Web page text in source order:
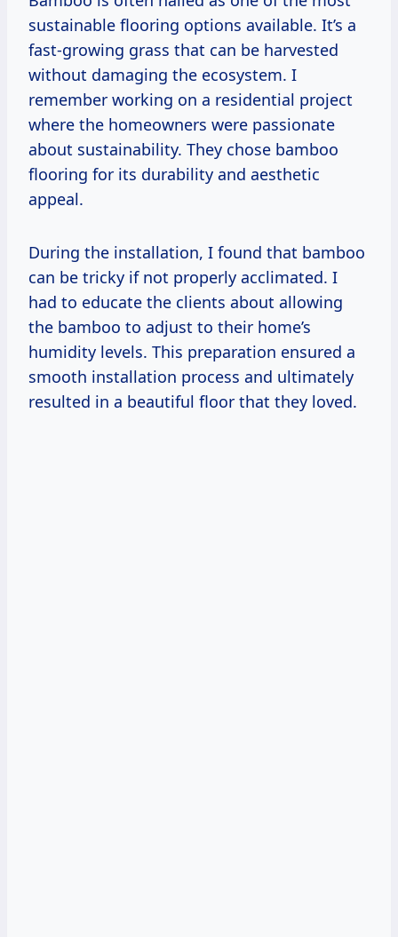
sustainable flooring options available. It’s a
fast-growing grass that can be harvested
without damaging the ecosystem. I
remember working on a residential project
where the homeowners were passionate
about sustainability. They chose bamboo
flooring for its durability and aesthetic
appeal.
During the installation, I found that bamboo
can be tricky if not properly acclimated. I
had to educate the clients about allowing
the bamboo to adjust to their home’s
humidity levels. This preparation ensured a
smooth installation process and ultimately
resulted in a beautiful floor that they loved.